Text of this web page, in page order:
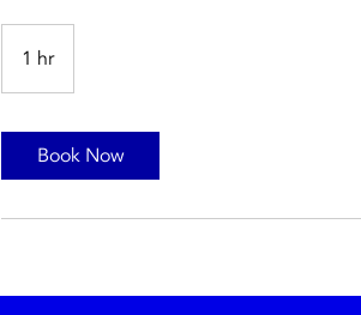
1 hr1
h
Book Now